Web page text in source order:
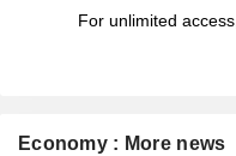
For unlimited access,
Economy : More news